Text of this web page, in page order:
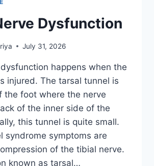
Dysfunction
July 31, 2026
happens when the
injured. The tarsal tunnel is
the foot where the nerve
of the inner side of the
this tunnel is quite small.
syndrome symptoms are
of the tibial nerve.
known as tarsal…